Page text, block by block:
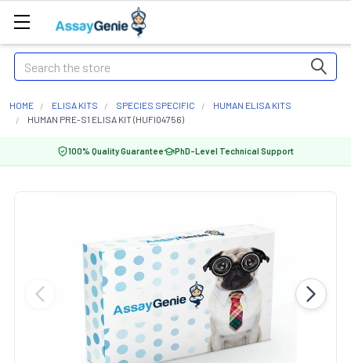
Search
HOME ELISA KITS SPECIES SPECIFIC
HUMAN ELISA KITS
HUMAN PRE-S1 ELISA KIT (HUFI04756)
100% Quality Guarantee PhD-Level Technical Support